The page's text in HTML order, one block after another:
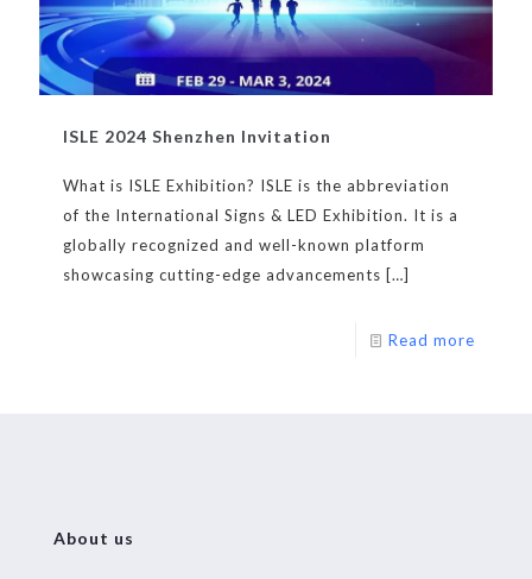
ISLE 2024 Shenzhen Invitation
What is ISLE Exhibition? ISLE is the abbreviation
of the International Signs & LED Exhibition. It is a
globally recognized and well-known platform
showcasing cutting-edge advancements […]
Read more
About us